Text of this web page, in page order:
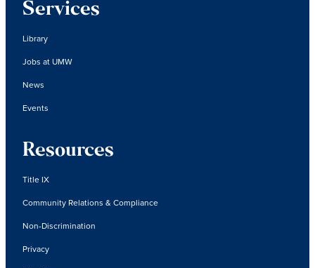
Services
Library
Jobs at UMW
News
Events
Resources
Title IX
Community Relations & Compliance
Non-Discrimination
Privacy